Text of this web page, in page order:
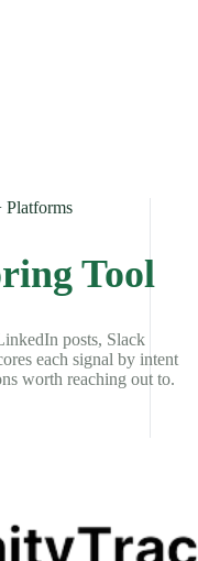
Platforms
Tool
posts, Slack
each signal by intent
worth reaching out to.